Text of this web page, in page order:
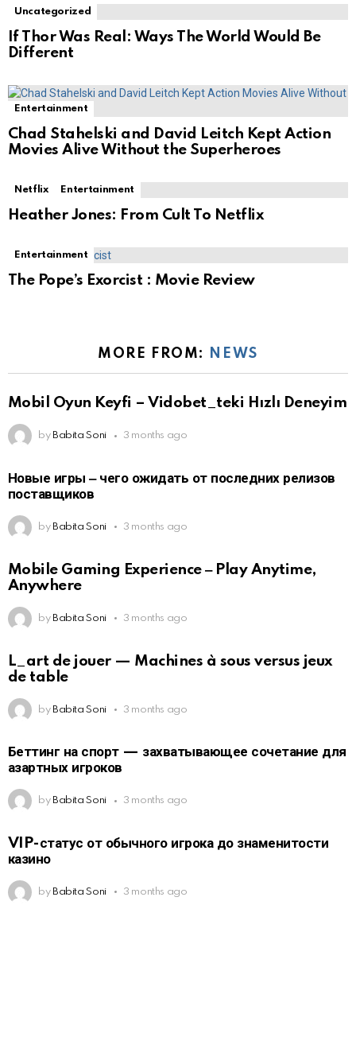
Uncategorized
If Thor Was Real: Ways The World Would Be
Different
Entertainment
Chad Stahelski and David Leitch Kept Action
Movies Alive Without the Superheroes
Netflix Entertainment
Heather Jones: From Cult To Netflix
Entertainment
The Pope’s Exorcist : Movie Review
MORE FROM: NEWS
Mobil Oyun Keyfi – Vidobet_teki Hızlı Deneyim
by Babita Soni 3 months ago
Новые игры ‒ чего ожидать от последних релизов
поставщиков
by Babita Soni 3 months ago
Mobile Gaming Experience ‒ Play Anytime,
Anywhere
by Babita Soni 3 months ago
L_art de jouer — Machines à sous versus jeux
de table
by Babita Soni 3 months ago
Беттинг на спорт — захватывающее сочетание для
азартных игроков
by Babita Soni 3 months ago
VIP-статус от обычного игрока до знаменитости
казино
by Babita Soni 3 months ago